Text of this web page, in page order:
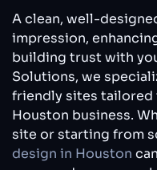
A clean, well-
impression,
building trust with
Solutions, we
friendly sites tailored
Houston business.
site or starting from
design in Houston